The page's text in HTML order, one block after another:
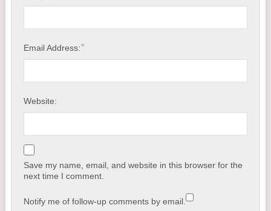
Email Address:*
Website:
Save my name, email, and website in this browser for the
next time I comment.
Notify me of follow-up comments by email.